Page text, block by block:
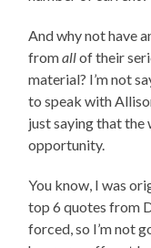
And why not have
fromallof their
material? I’m not
to speak with
just saying that the
opportunity.
You know, I was
top 6 quotes from
forced, so I’m not